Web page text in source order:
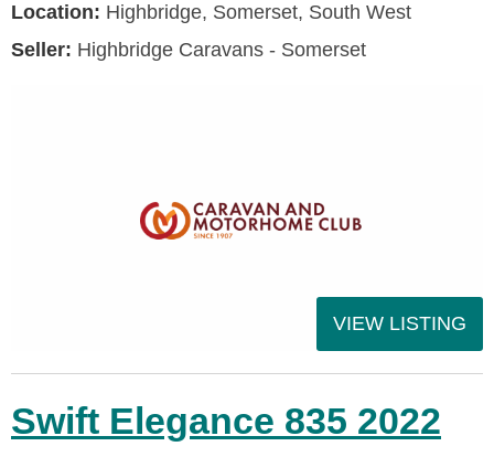
Location: Highbridge, Somerset, South West
Seller: Highbridge Caravans - Somerset
VIEW LISTING
Swift Elegance 835 2022